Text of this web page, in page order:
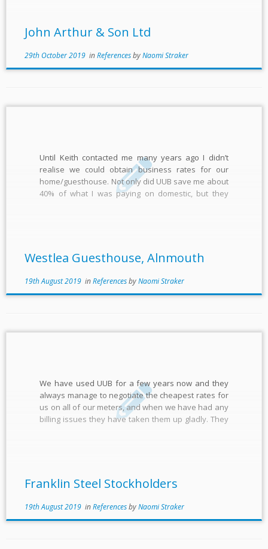
John Arthur & Son Ltd
29th October 2019inReferencesbyNaomi Straker
Until Keith contacted me many years ago I didn’t
realise we could obtain business rates for our
home/guesthouse. Not only did UUB save me about
40% of what I was paying on domestic, but they
Westlea Guesthouse, Alnmouth
19th August 2019inReferencesbyNaomi Straker
We have used UUB for a few years now and they
always manage to negotiate the cheapest rates for
us on all of our meters, and when we have had any
billing issues they have taken them up gladly. They
Franklin Steel Stockholders
19th August 2019inReferencesbyNaomi Straker